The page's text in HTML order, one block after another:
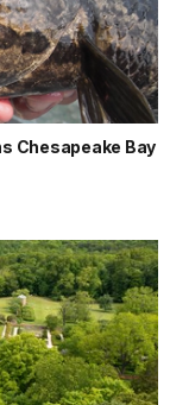
Chesapeake Bay